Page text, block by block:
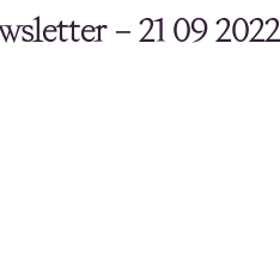
– 21 09 2022